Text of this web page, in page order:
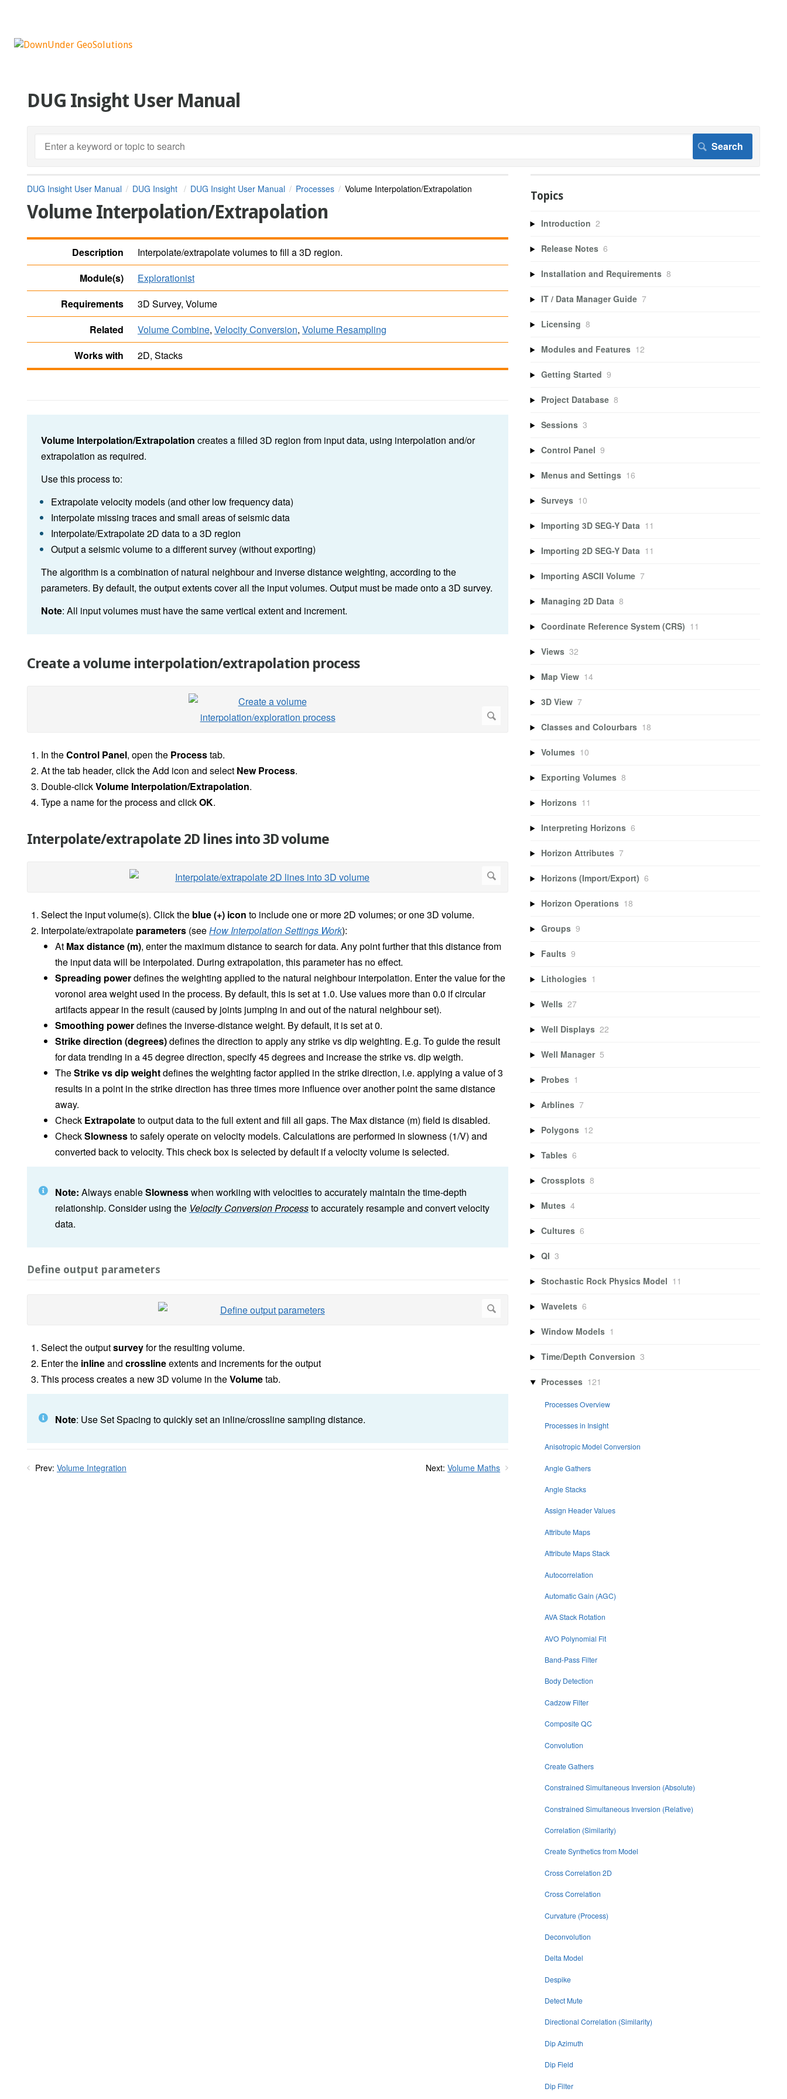
DUG Insight User Manual
DUG Insight User Manual DUG Insight DUG Insight User Manual Processes Volume Interpolation/Extrapolation
Volume Interpolation/Extrapolation
Description
Interpolate/extrapolate volumes to fill a 3D region.
Module(s)
Explorationist
Requirements
3D Survey, Volume
Related
Volume Combine, Velocity Conversion, Volume Resampling
Works with
2D, Stacks
Volume Interpolation/Extrapolation creates a filled 3D region from input data, using interpolation and/or
extrapolation as required.
Use this process to:
Extrapolate velocity models (and other low frequency data)
Interpolate missing traces and small areas of seismic data
Interpolate/Extrapolate 2D data to a 3D region
Output a seismic volume to a different survey (without exporting)
The algorithm is a combination of natural neighbour and inverse distance weighting, according to the
parameters. By default, the output extents cover all the input volumes. Output must be made onto a 3D survey.
Note: All input volumes must have the same vertical extent and increment.
Create a volume interpolation/extrapolation process
In theControl Panel, open the Processtab.
At the tab header, click the Add icon and select New Process.
Double-clickVolume Interpolation/Extrapolation.
Type a name for the process and clickOK.
Interpolate/extrapolate 2D lines into 3D volume
Select the input volume(s). Click the blue (+) icon to include one or more 2D volumes; or one 3D volume.
Interpolate/extrapolate parameters (seeHow Interpolation Settings Work):
At Max distance (m), enter the maximum distance to search for data. Any point further that this distance from
the input data will be interpolated. During extrapolation, this parameter has no effect.
Spreading powerdefines the weighting applied to the natural neighbour interpolation. Enter the value for the
voronoi area weight used in the process. By default, this is set at 1.0. Use values more than 0.0 if circular
artifacts appear in the result (caused by joints jumping in and out of the natural neighbour set).
Smoothing powerdefines the inverse-distance weight. By default, it is set at 0.
Strike direction (degrees)defines the direction to apply any strike vs dip weighting. E.g. To guide the result
for data trending in a 45 degree direction, specify 45 degrees and increase the strike vs. dip weigth.
TheStrike vs dip weightdefines the weighting factor applied in the strike direction, i.e. applying a value of 3
results in a point in the strike direction has three times more influence over another point the same distance
away.
Check Extrapolateto output data to the full extent and fill all gaps. The Max distance (m) field is disabled.
CheckSlownessto safely operate on velocity models. Calculations are performed in slowness (1/V) and
converted back to velocity. This check box is selected by default if a velocity volume is selected.
Note: Always enableSlownesswhen workiing with velocities to accurately maintain the time-depth
relationship. Consider using the Velocity Conversion Processto accurately resample and convert velocity
data.
Define output parameters
Select the outputsurveyfor the resulting volume.
Enter the inlineand crosslineextents and increments for the output
This process creates a new 3D volume in theVolumetab.
Note: Use Set Spacing to quickly set an inline/crossline sampling distance.
Prev: Volume Integration Next: Volume Maths
Topics
Introduction 2
Release Notes 6
Installation and Requirements 8
IT / Data Manager Guide 7
Licensing 8
Modules and Features 12
Getting Started 9
Project Database 8
Sessions 3
Control Panel 9
Menus and Settings 16
Surveys 10
Importing 3D SEG-Y Data 11
Importing 2D SEG-Y Data 11
Importing ASCII Volume 7
Managing 2D Data 8
Coordinate Reference System (CRS) 11
Views 32
Map View 14
3D View 7
Classes and Colourbars 18
Volumes 10
Exporting Volumes 8
Horizons 11
Interpreting Horizons 6
Horizon Attributes 7
Horizons (Import/Export) 6
Horizon Operations 18
Groups 9
Faults 9
Lithologies 1
Wells 27
Well Displays 22
Well Manager 5
Probes 1
Arblines 7
Polygons 12
Tables 6
Crossplots 8
Mutes 4
Cultures 6
QI 3
Stochastic Rock Physics Model 11
Wavelets 6
Window Models 1
Time/Depth Conversion 3
Processes 121
Processes Overview
Processes in Insight
Anisotropic Model Conversion
Angle Gathers
Angle Stacks
Assign Header Values
Attribute Maps
Attribute Maps Stack
Autocorrelation
Automatic Gain (AGC)
AVA Stack Rotation
AVO Polynomial Fit
Band-Pass Filter
Body Detection
Cadzow Filter
Composite QC
Convolution
Create Gathers
Constrained Simultaneous Inversion (Absolute)
Constrained Simultaneous Inversion (Relative)
Correlation (Similarity)
Create Synthetics from Model
Cross Correlation 2D
Cross Correlation
Curvature (Process)
Deconvolution
Delta Model
Despike
Detect Mute
Directional Correlation (Similarity)
Dip Azimuth
Dip Field
Dip Filter